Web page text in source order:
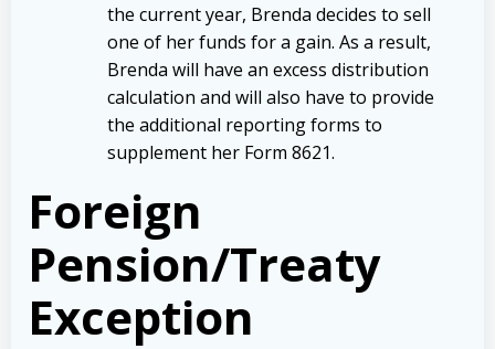
the current year, Brenda decides to sell
one of her funds for a gain. As a result,
Brenda will have an excess distribution
calculation and will also have to provide
the additional reporting forms to
supplement her Form 8621.
Foreign
Pension/Treaty
Exception